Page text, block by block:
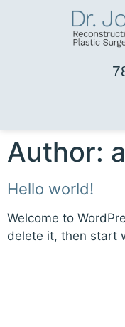
Author:
Hello world!
Welcome to
delete it, then start